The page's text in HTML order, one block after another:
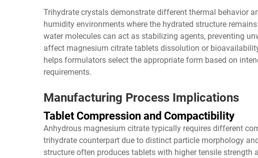
Trihydrate crystals demonstrate different thermal behavior
humidity environments where the hydrated structure
water molecules can act as stabilizing agents, preventing
affect magnesium citrate tablets dissolution or
helps formulators select the appropriate form based on
requirements.
Manufacturing Process Implications
Tablet Compression and Compactibility
Anhydrous magnesium citrate typically requires different
trihydrate counterpart due to distinct particle morphology
structure often produces tablets with higher tensile